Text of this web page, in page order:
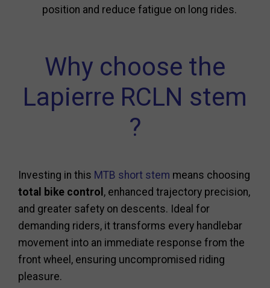
position and reduce fatigue on long rides.
Why choose the
Lapierre RCLN stem
?
Investing in this MTB short stem means choosing
total bike control , enhanced trajectory precision,
and greater safety on descents. Ideal for
demanding riders, it transforms every handlebar
movement into an immediate response from the
front wheel, ensuring uncompromised riding
pleasure.